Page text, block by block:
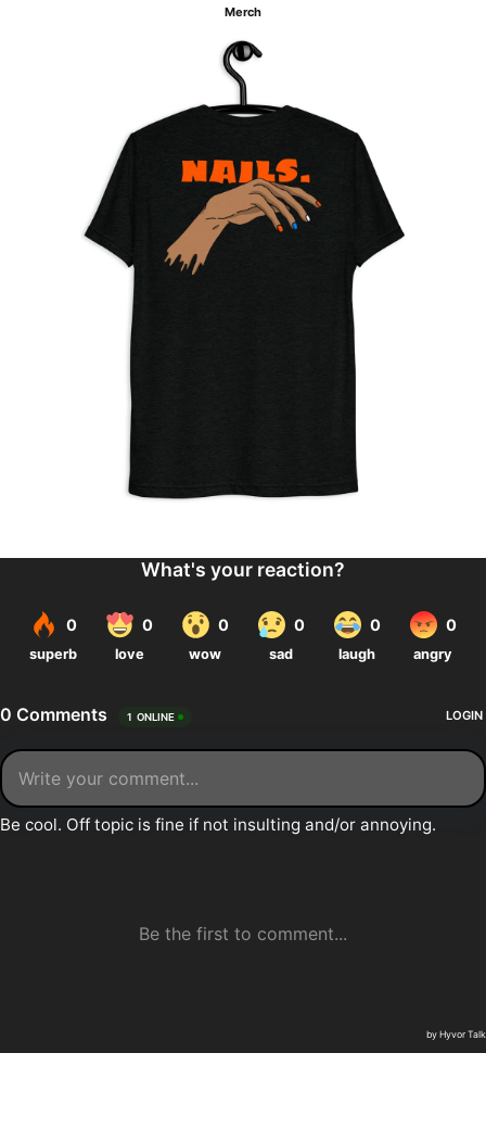
Merch